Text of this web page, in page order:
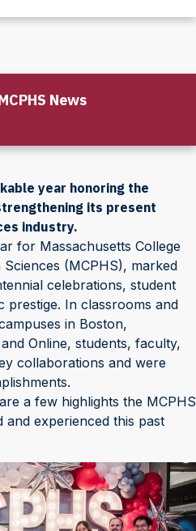
News
year honoring the
its present
industry.
for Massachusetts College
(MCPHS), marked
celebrations, student
prestige. In classrooms and
in Boston,
Online, students, faculty,
collaborations and were
a few highlights the MCPHS
and experienced this past